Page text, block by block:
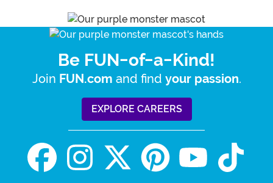
Be FUN-of-a-Kind!
Join FUN.com and find your passion.
EXPLORE CAREERS